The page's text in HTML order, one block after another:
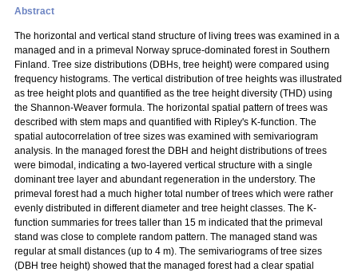
Abstract
The horizontal and vertical stand structure of living trees was examined in a
managed and in a primeval Norway spruce-dominated forest in Southern
Finland. Tree size distributions (DBHs, tree height) were compared using
frequency histograms. The vertical distribution of tree heights was illustrated
as tree height plots and quantified as the tree height diversity (THD) using
the Shannon-Weaver formula. The horizontal spatial pattern of trees was
described with stem maps and quantified with Ripley's K-function. The
spatial autocorrelation of tree sizes was examined with semivariogram
analysis. In the managed forest the DBH and height distributions of trees
were bimodal, indicating a two-layered vertical structure with a single
dominant tree layer and abundant regeneration in the understory. The
primeval forest had a much higher total number of trees which were rather
evenly distributed in different diameter and tree height classes. The K-
function summaries for trees taller than 15 m indicated that the primeval
stand was close to complete random pattern. The managed stand was
regular at small distances (up to 4 m). The semivariograms of tree sizes
(DBH tree height) showed that the managed forest had a clear spatial